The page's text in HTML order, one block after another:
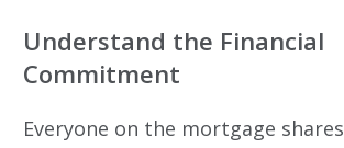
Understand the Financial
Commitment
Everyone on the mortgage shares